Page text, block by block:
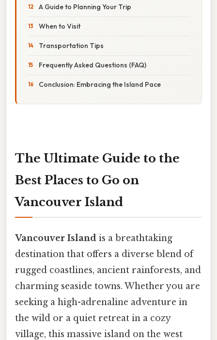
A Guide to Planning Your Trip
When to Visit
Transportation Tips
Frequently Asked Questions (FAQ)
Conclusion: Embracing the Island Pace
The Ultimate Guide to the
Best Places to Go on
Vancouver Island
Vancouver Island is a breathtaking
destination that offers a diverse blend of
rugged coastlines, ancient rainforests, and
charming seaside towns. Whether you are
seeking a high-adrenaline adventure in
the wild or a quiet retreat in a cozy
village, this massive island on the west